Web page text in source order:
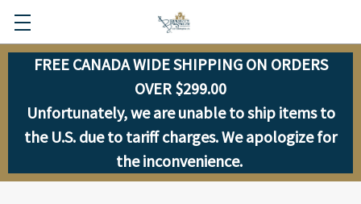
FREE CANADA WIDE SHIPPING ON ORDERS
OVER $299.00
Unfortunately, we are unable to ship items to
the U.S. due to tariff charges. We apologize for
the inconvenience.